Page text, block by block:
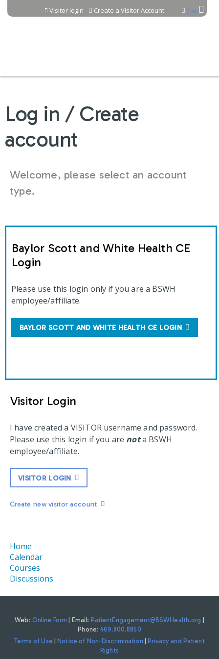
Jump to content Cart
Visitor login Create a Visitor Account
Log in / Create
account
Welcome, please select an account
type.
Baylor Scott and White Health CE
Login
Please use this login only if you are a BSWH
employee/affiliate.
BAYLOR SCOTT AND WHITE HEALTH CE LOGIN
Visitor Login
I have created a VISITOR username and password.
Please use this login if you are nota BSWH
employee/affiliate.
VISITOR LOGIN
Create new visitor account
Home
Calendar
Courses
Discussions
Web: Online Form | Email: PatientEngagement@BSWHealth.org
Phone:469.800.8850
Terms of Use
Notice of Non-Discrimination
Privacy and Patient
Rights